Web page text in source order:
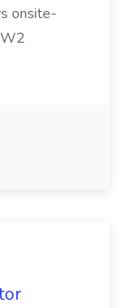
onsite-